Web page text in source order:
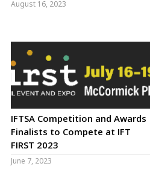
August 16, 2023
IFTSA Competition and Awards
Finalists to Compete at IFT
FIRST 2023
June 7, 2023